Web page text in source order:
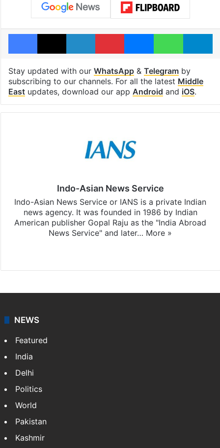
Facebook
X LinkedInPinterestMessengerWhatsApp
Stay updated with our WhatsApp& Telegramby
subscribing to our channels. For all the latest Middle
Eastupdates, download our app Android and iOS.
Indo-Asian News Service
Indo-Asian News Service or IANS is a private Indian
news agency. It was founded in 1986 by Indian
American publisher Gopal Raju as the "India Abroad
News Service" and later… More »
NEWS
Featured
India
Delhi
Politics
World
Pakistan
Kashmir